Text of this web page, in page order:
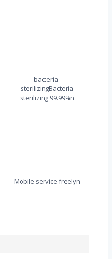
bacteria-
sterilizingBacteria
sterilizing 99.99%n
Mobile service freelyn